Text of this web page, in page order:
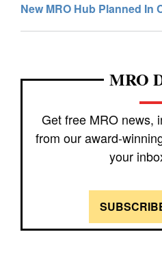
New MRO Hub Planned In
MRO
Get free MRO news,
from our award-
your